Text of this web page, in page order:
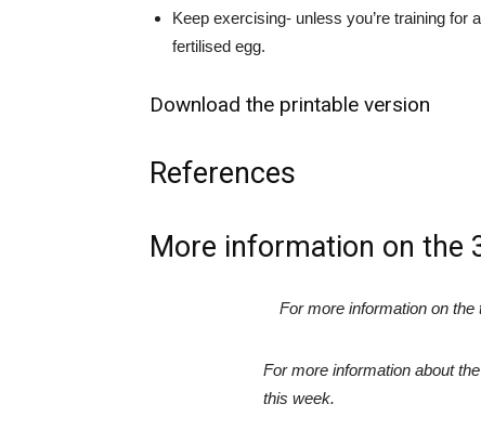
Keep exercising- unless you’re training for
fertilised egg.
Download the printable version
References
More information on the
For more information on
For more information about
this week.